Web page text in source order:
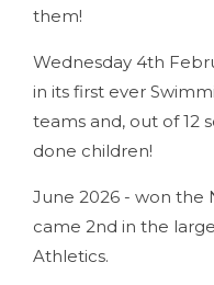
them!
Wednesday 4th
in its first ever
teams and, out of 12
done children!
June 2026 - won the
came 2nd in the
Athletics.